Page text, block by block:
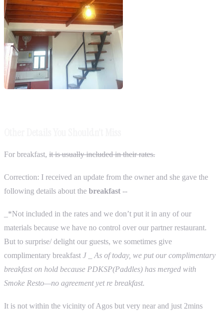
For breakfast, it is usually included in their rates.
Correction: I received an update from the owner and she gave the
following details about the breakfast --
_*Not included in the rates and we don’t put it in any of our
materials because we have no control over our partner restaurant.
But to surprise/ delight our guests, we sometimes give
complimentary breakfast J_ As of today, we put our complimentary
breakfast on hold because PDKSP(Paddles) has merged with
Smoke Resto—no agreement yet re breakfast.
It is not within the vicinity of Agos but very near and just 2mins